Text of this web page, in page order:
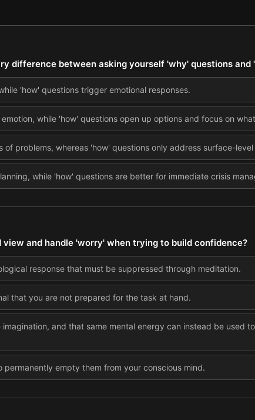
difference between asking yourself 'why' questions and
'how' questions trigger emotional responses.
while 'how' questions open up options and focus on
of problems, whereas 'how' questions only address surface-
while 'how' questions are better for immediate crisis
and handle 'worry' when trying to build confidence?
response that must be suppressed through meditation.
that you are not prepared for the task at hand.
and that same mental energy can instead be used
permanently empty them from your conscious mind.